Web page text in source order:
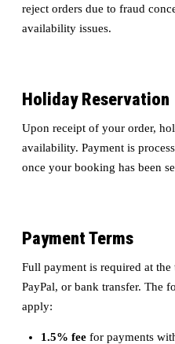
reject orders due to fraud
availability issues.
Holiday Reservation
Upon receipt of your order,
availability. Payment is
once your booking has been
Payment Terms
Full payment is required at
PayPal, or bank transfer. The
apply:
1.5% fee for payments